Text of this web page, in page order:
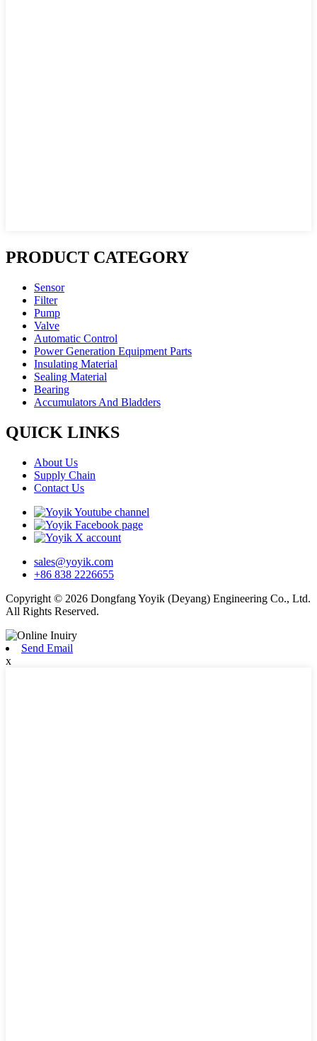
PRODUCT CATEGORY
Sensor
Filter
Pump
Valve
Automatic Control
Power Generation Equipment Parts
Insulating Material
Sealing Material
Bearing
Accumulators And Bladders
QUICK LINKS
About Us
Supply Chain
Contact Us
sales@yoyik.com
+86 838 2226655
Copyright © 2026 Dongfang Yoyik (Deyang) Engineering Co., Ltd.
All Rights Reserved.
Send Email
x